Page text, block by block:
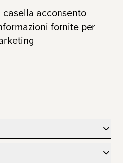
acconsento
fornite per